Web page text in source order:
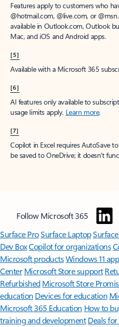
Features apply to customers who
@hotmail.com, @live.com, or
available in Outlook.com, Outlook
Mac, and iOS and Android apps.
[5]
Available with a Microsoft 365
[6]
AI features only available to
usage limits apply. Learn more.
[7]
Copilot in Excel requires AutoSave
be saved to OneDrive; it doesn't
Follow Microsoft 365
Surface ProSurface Laptop
Dev BoxCopilot for organizations
Microsoft productsWindows 11
Center Microsoft Store support
Refurbished Microsoft Store
education Devices for education
Microsoft 365 Education How to
training and development Deals